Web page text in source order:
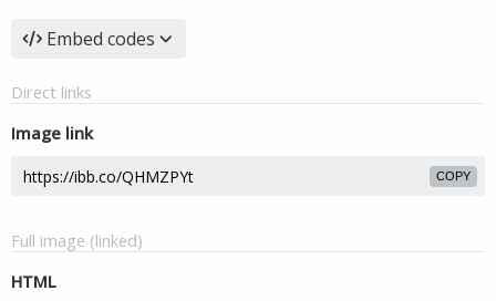
Embed codes
Direct links
Image link
COPY
Full image (linked)
HTML